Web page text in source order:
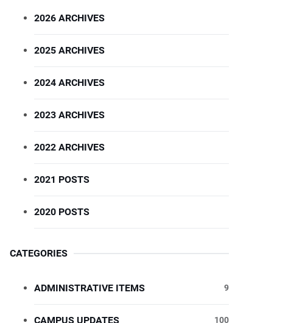
2026 ARCHIVES
2025 ARCHIVES
2024 ARCHIVES
2023 ARCHIVES
2022 ARCHIVES
2021 POSTS
2020 POSTS
CATEGORIES
ADMINISTRATIVE ITEMS 9
CAMPUS UPDATES 100